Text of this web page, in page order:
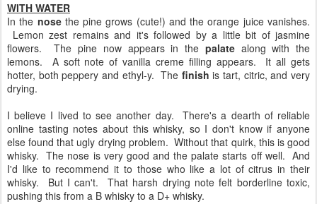
WITH WATER
In the nosethe pine grows (cute!) and the orange juice vanishes.
Lemon zest remains and it's followed by a little bit of jasmine
flowers. The pine now appears in the palatealong with the
lemons. A soft note of vanilla creme filling appears. It all gets
hotter, both peppery and ethyl-y. The finish is tart, citric, and very
drying.
I believe I lived to see another day. There's a dearth of reliable
online tasting notes about this whisky, so I don't know if anyone
else found that ugly drying problem. Without that quirk, this is good
whisky. The nose is very good and the palate starts off well. And
I'd like to recommend it to those who like a lot of citrus in their
whisky. But I can't. That harsh drying note felt borderline toxic,
pushing this from a B whisky to a D+ whisky.